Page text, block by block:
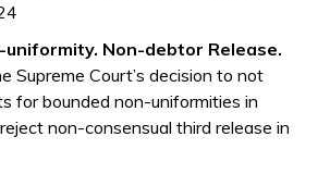
uniformity. Non-debtor Release.
Supreme Court’s decision to not
for bounded non-uniformities in
non-consensual third release in